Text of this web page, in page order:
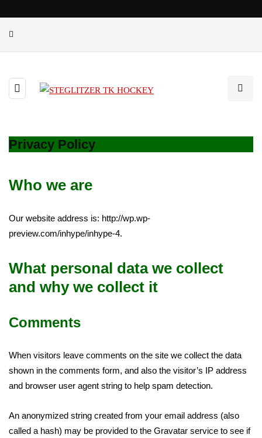
Privacy Policy
Who we are
Our website address is: http://wp.wp-
preview.com/inhype/inhype-4.
What personal data we collect
and why we collect it
Comments
When visitors leave comments on the site we collect the data
shown in the comments form, and also the visitor’s IP address
and browser user agent string to help spam detection.
An anonymized string created from your email address (also
called a hash) may be provided to the Gravatar service to see if